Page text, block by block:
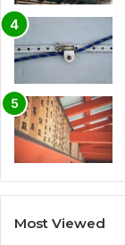
Most Viewed